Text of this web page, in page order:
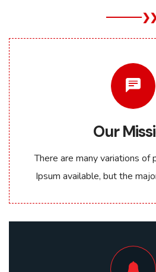
Our
There are many variations of
Ipsum available, but the